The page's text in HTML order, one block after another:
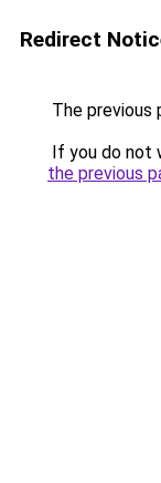
Redirect
The previous
If you do not
the previous